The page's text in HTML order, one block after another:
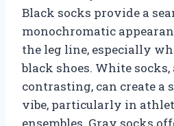
Black socks provide a
monochromatic
the leg line, especially
black shoes. White
contrasting, can create a
vibe, particularly in
ensembles. Gray socks